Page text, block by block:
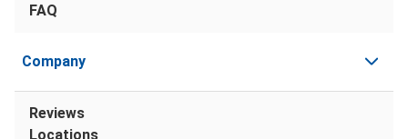
FAQ
Company
Reviews
Locations